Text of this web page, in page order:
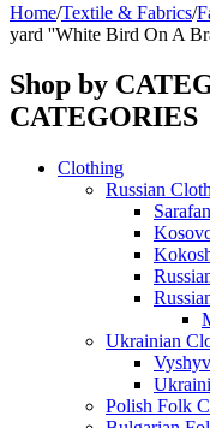
Home/Textile & Fabrics/
yard ''White Bird On A
Shop by
CATEGORIES
Clothing
Russian
Ukrainian
Polish Folk